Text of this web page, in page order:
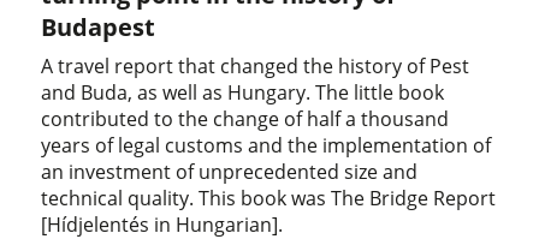
Budapest
A travel report that changed the history of Pest
and Buda, as well as Hungary. The little book
contributed to the change of half a thousand
years of legal customs and the implementation of
an investment of unprecedented size and
technical quality. This book was The Bridge Report
[Hídjelentés in Hungarian].